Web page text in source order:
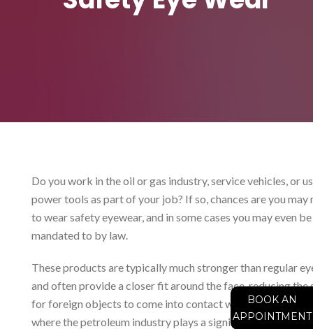
Do you work in the oil or gas industry, service vehicles, or
power tools as part of your job? If so, chances are you may
to wear safety eyewear, and in some cases you may even be
mandated to by law.
These products are typically much stronger than regular
and often provide a closer fit around the face, reducing the
for foreign objects to come into contact with the eyes. In
where the petroleum industry plays a significant part in the
BOOK AN
APPOINTMENT